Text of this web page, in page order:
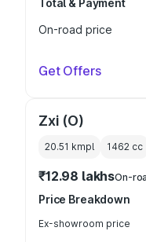
Total & Payment
On-road price
Get Offers
Zxi (O)
20.51 kmpl 1462 cc
₹12.98 lakhsOn-
Price Breakdown
Ex-showroom price